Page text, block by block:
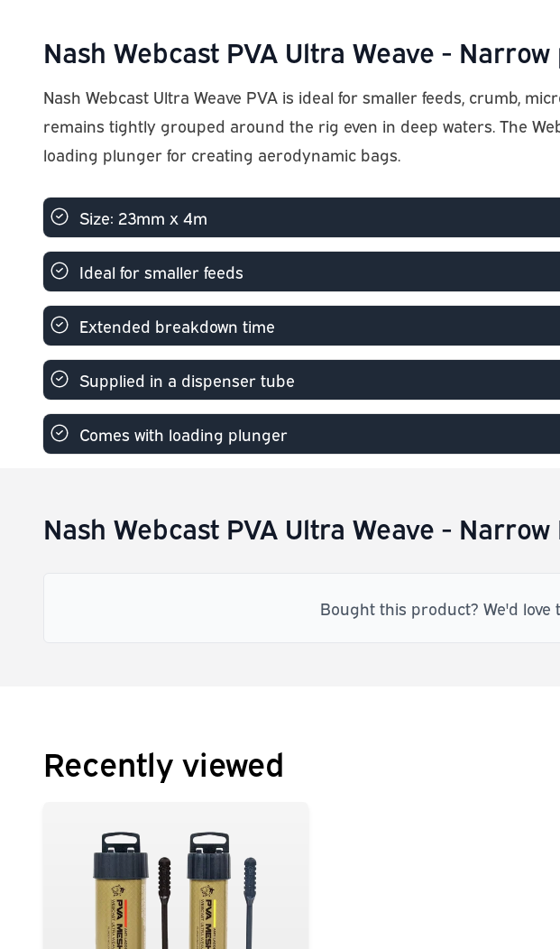
Nash Webcast PVA Ultra Weave -
Nash Webcast Ultra Weave PVA is ideal for smaller feeds, crumb,
remains tightly grouped around the rig even in deep waters. The
loading plunger for creating aerodynamic bags.
Size: 23mm x 4m
Ideal for smaller feeds
Extended breakdown time
Supplied in a dispenser tube
Comes with loading plunger
Nash Webcast PVA Ultra Weave - Narrow
Bought this product? We'd love
Recently viewed